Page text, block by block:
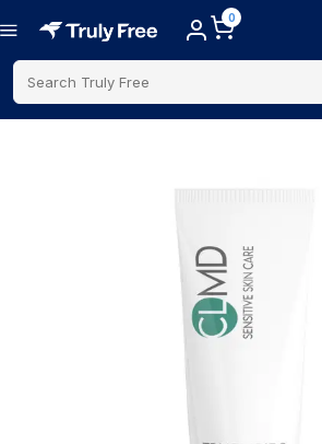
0
Search Truly Free